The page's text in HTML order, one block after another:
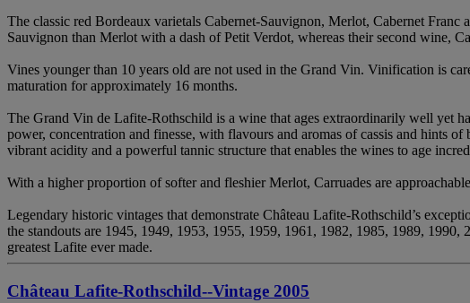
The classic red Bordeaux varietals Cabernet-Sauvignon, Merlot, Cabernet
Sauvignon than Merlot with a dash of Petit Verdot, whereas their second wine,
Vines younger than 10 years old are not used in the Grand Vin. Vinification is
maturation for approximately 16 months.
The Grand Vin de Lafite-Rothschild is a wine that ages extraordinarily well yet
power, concentration and finesse, with flavours and aromas of cassis and hints
vibrant acidity and a powerful tannic structure that enables the wines to age
With a higher proportion of softer and fleshier Merlot, Carruades are
Legendary historic vintages that demonstrate Château Lafite-Rothschild’s
the standouts are 1945, 1949, 1953, 1955, 1959, 1961, 1982, 1985, 1989,
greatest Lafite ever made.
Château Lafite-Rothschild--Vintage 2005